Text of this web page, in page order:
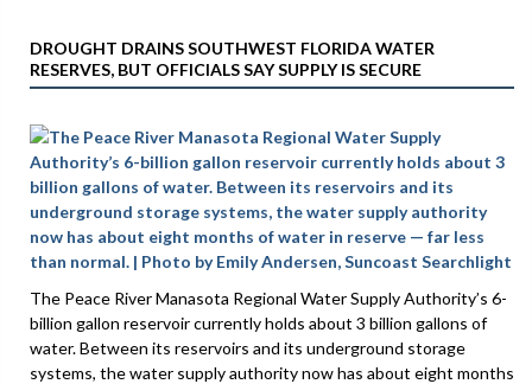
DROUGHT DRAINS SOUTHWEST FLORIDA WATER
RESERVES, BUT OFFICIALS SAY SUPPLY IS SECURE
The Peace River Manasota Regional Water Supply Authority’s 6-
billion gallon reservoir currently holds about 3 billion gallons of
water. Between its reservoirs and its underground storage
systems, the water supply authority now has about eight months